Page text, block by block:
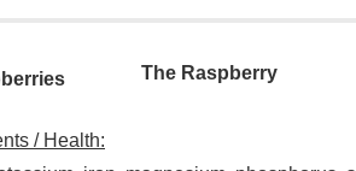
The Raspberry
/ Health: